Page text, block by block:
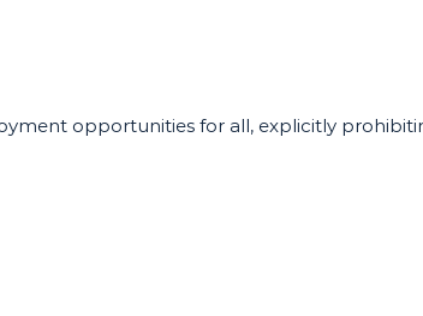
opportunities for all, explicitly